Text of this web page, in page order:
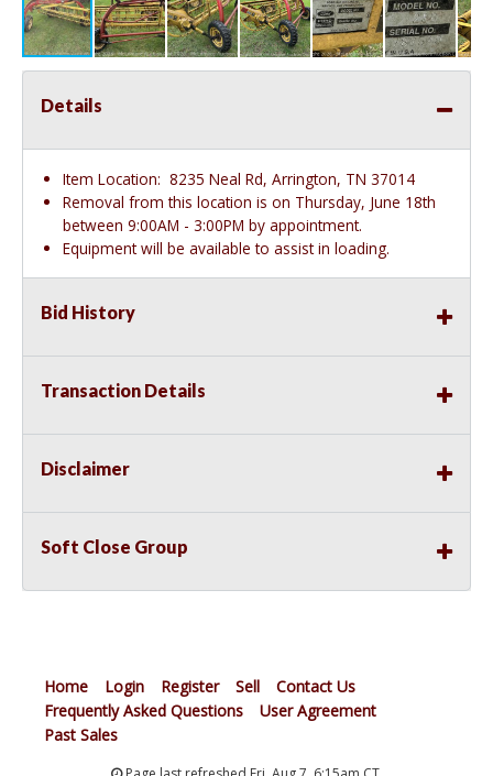
Details
Item Location: 8235 Neal Rd, Arrington, TN 37014
Removal from this location is on Thursday, June 18th
between 9:00AM - 3:00PM by appointment.
Equipment will be available to assist in loading.
Bid History
Transaction Details
Disclaimer
Soft Close Group
Home Login Register Sell
Contact Us
Frequently Asked Questions
User Agreement
Past Sales